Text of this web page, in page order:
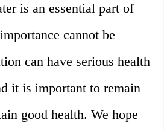
is an essential part of
cannot be
can have serious health
it is important to remain
good health. We hope